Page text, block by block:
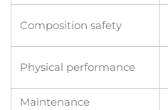
Composition safety
Physical performance
Maintenance